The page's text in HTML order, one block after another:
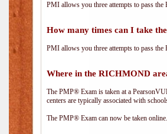
PMI allows you three attempts to pass
How many times can I take
PMI allows you three attempts to pass
Where in the RICHMOND
The PMP® Exam is taken at a
centers are typically associated with
The PMP® Exam can now be taken